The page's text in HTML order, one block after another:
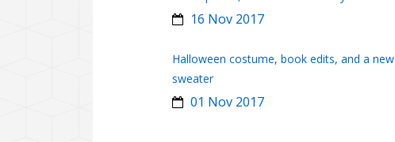
16 Nov 2017
Halloween costume, book edits, and a new
sweater
01 Nov 2017